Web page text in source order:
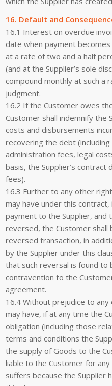
16. Default and
16.1 Interest on overdue
date when payment
at a rate of two and a half
(and at the Supplier’s sole
compound monthly at such a
judgment.
16.2 If the Customer owes
Customer shall indemnify the
costs and disbursements
recovering the debt
administration fees, legal
basis, the Supplier’s contract
fees).
16.3 Further to any other
may have under this
payment to the Supplier, and
reversed, the Customer shall
reversed transaction, in
by the Supplier under this
that such reversal is found to
contravention to the
agreement.
16.4 Without prejudice to
may have, if at any time the
obligation (including those
terms and conditions the
the supply of Goods to the
liable to the Customer for
suffers because the Supplier